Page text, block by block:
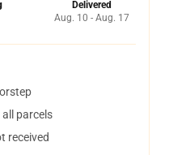
Delivered
Aug. 10 - Aug. 17
parcels
received